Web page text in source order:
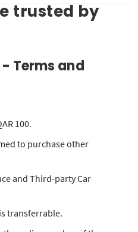
trusted by
Terms and
100.
to purchase other
and Third-party Car
transferrable.